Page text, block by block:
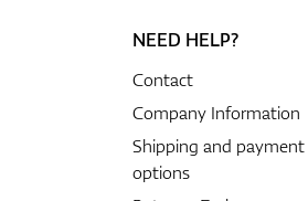
NEED HELP?
Contact
Company Information
Shipping and payment
options